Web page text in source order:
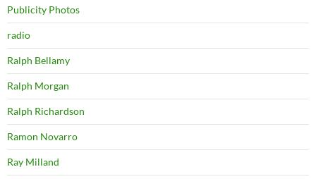
Publicity Photos
radio
Ralph Bellamy
Ralph Morgan
Ralph Richardson
Ramon Novarro
Ray Milland